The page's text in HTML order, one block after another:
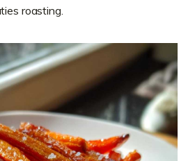
roasting.